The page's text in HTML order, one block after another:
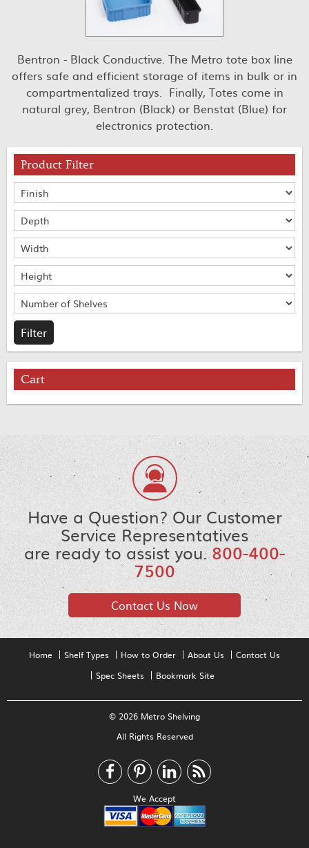
Bentron - Black Conductive. The Metro tote box line
offers safe and efficient storage of items in bulk or in
compartmentalized trays. Finally, Totes come in
natural grey, Bentron (Black) or Benstat (Blue) for
electronics protection.
Product Filter
Cart
Have a Question? Our Customer
Service Representatives
are ready to assist you.800-400-
7500
Contact Us Now
Home Shelf Types How to Order About Us
Contact Us
Spec Sheets
Bookmark Site
© 2026 Metro Shelving
All Rights Reserved
We Accept